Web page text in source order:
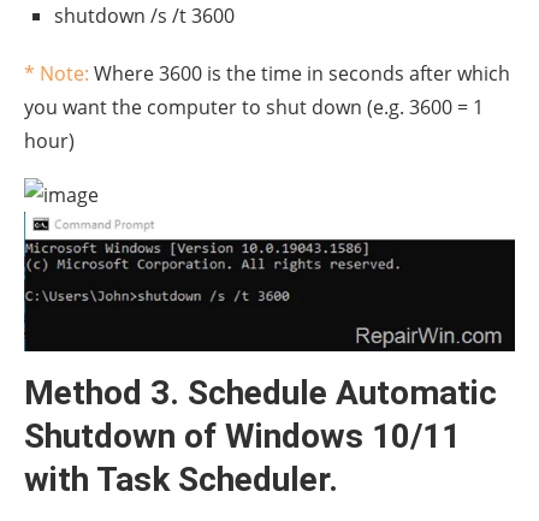
shutdown /s /t 3600
* Note: Where 3600 is the time in seconds after which
you want the computer to shut down (e.g. 3600 = 1
hour)
Method 3. Schedule Automatic
Shutdown of Windows 10/11
with Task Scheduler.